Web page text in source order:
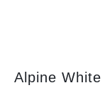
Alpine White